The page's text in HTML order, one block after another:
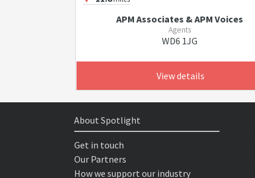
APM Associates & APM Voices
Agents
WD6 1JG
View details
About Spotlight
Get in touch
Our Partners
How we support our industry